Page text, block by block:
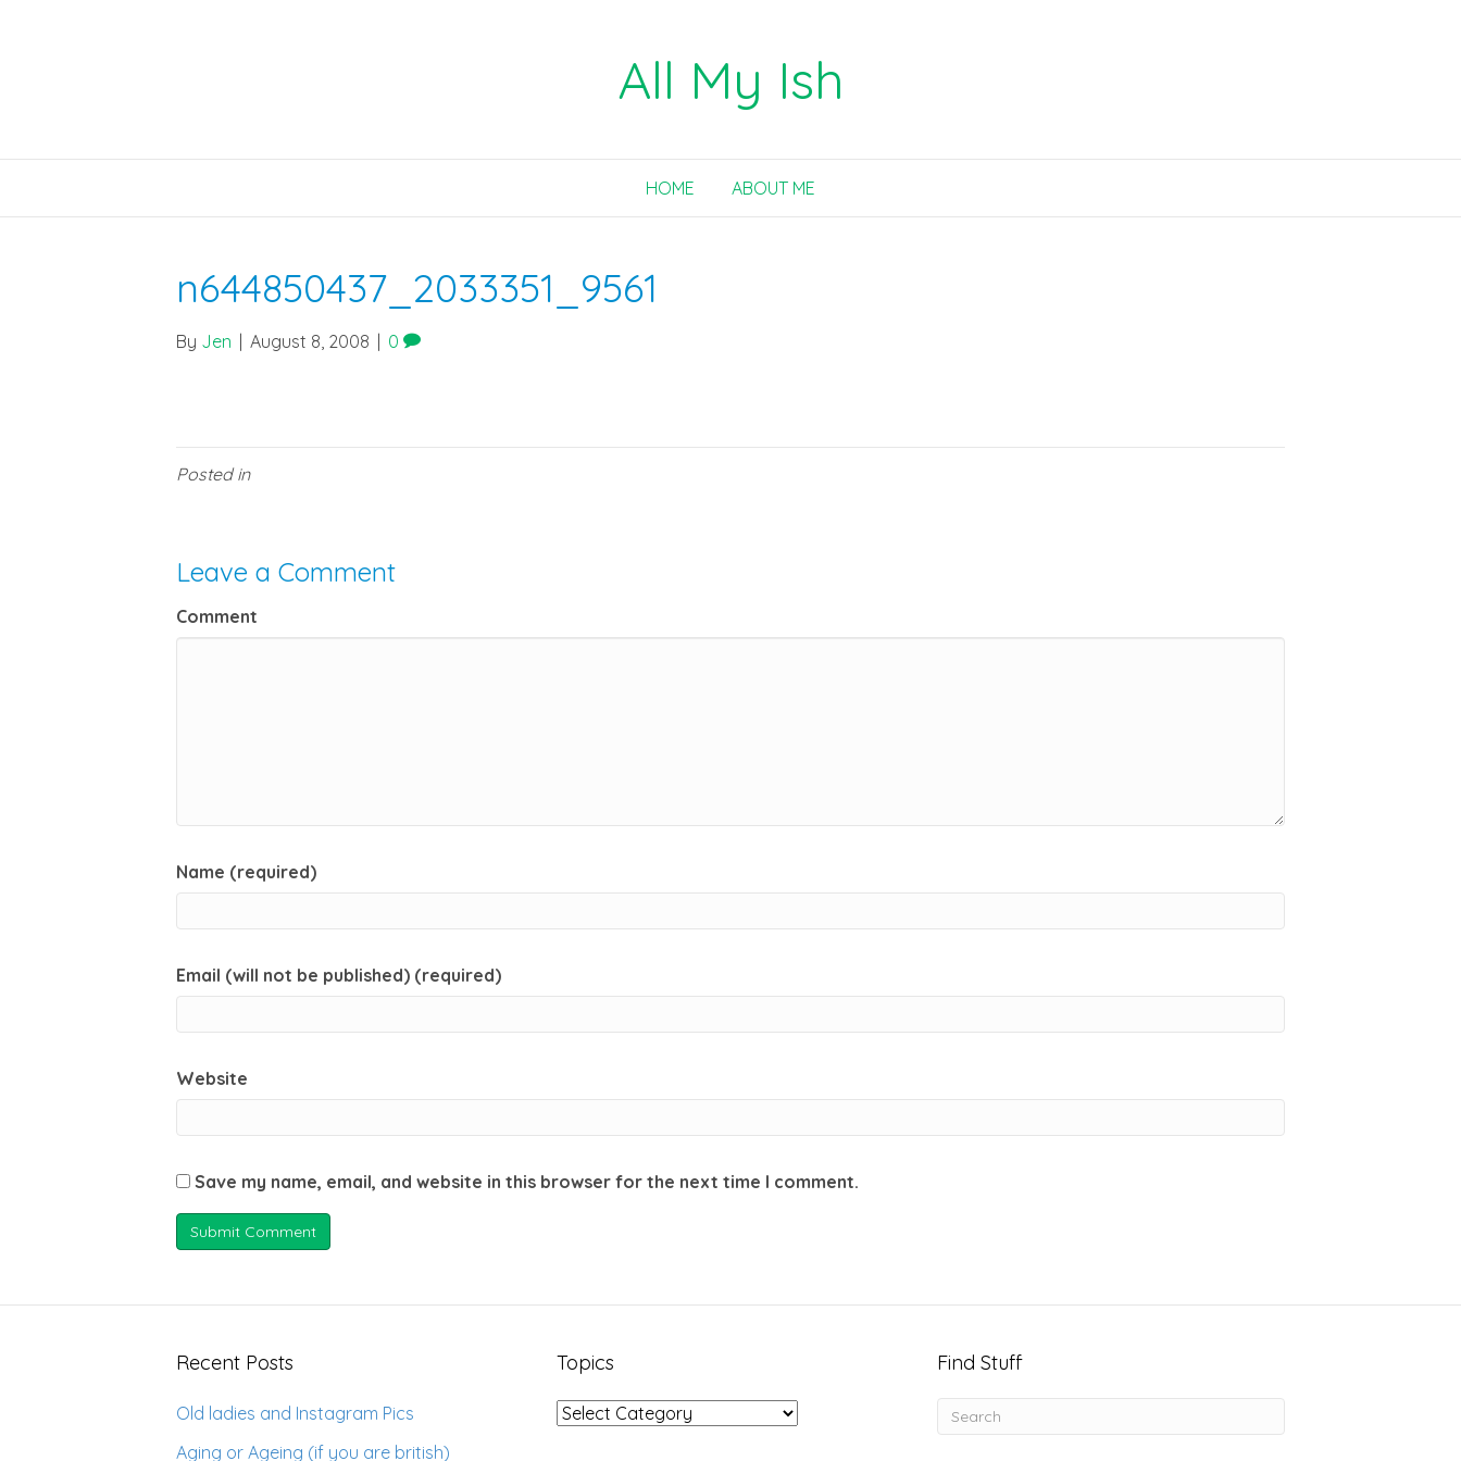
All My Ish
HOME ABOUT ME
n644850437_2033351_9561
By Jen August 8, 2008 0
Posted in
Leave a Comment
Comment
Name (required)
Email (will not be published) (required)
Website
Save my name, email, and website in this browser for the next time I comment.
Recent Posts
Old ladies and Instagram Pics
Aging or Ageing (if you are british)
Topics
Topics
Find Stuff